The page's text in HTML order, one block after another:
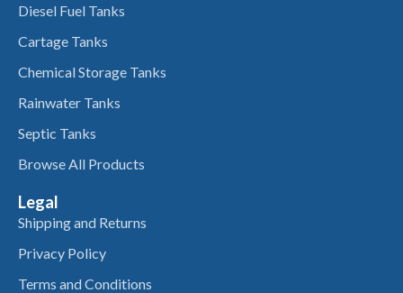
Diesel Fuel Tanks
Cartage Tanks
Chemical Storage Tanks
Rainwater Tanks
Septic Tanks
Browse All Products
Legal
Shipping and Returns
Privacy Policy
Terms and Conditions